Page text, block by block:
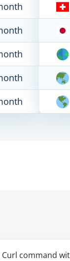
command